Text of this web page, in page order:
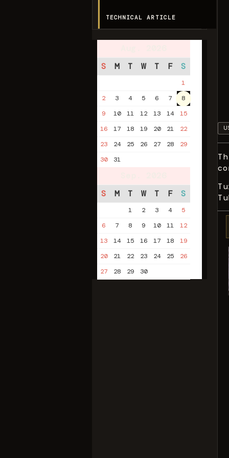
TECHNICAL ARTICLE
S
M T W T F S
1
2
3 4 5 6 7
8
9
10 11 12 13 14
15
16
17 18 19 20 21
22
23
24 25 26 27 28
29
30
31
S
M T W T F S
1 2 3 4
5
6
7 8 9 10 11
12
13
14 15 16 17 18
19
20
21 22 23 24 25
26
27
28 29 30